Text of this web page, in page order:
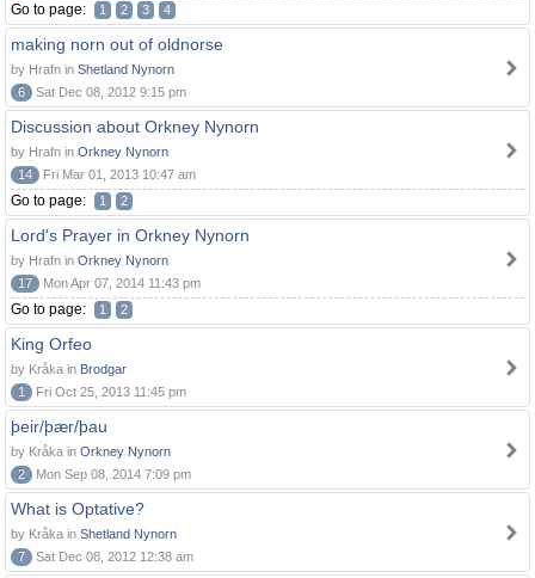
Go to page: 1 2 3 4
making norn out of oldnorse
by Hrafn in Shetland Nynorn
6
Sat Dec 08, 2012 9:15 pm
Discussion about Orkney Nynorn
by Hrafn in Orkney Nynorn
14
Fri Mar 01, 2013 10:47 am
Go to page: 1 2
Lord's Prayer in Orkney Nynorn
by Hrafn in Orkney Nynorn
17
Mon Apr 07, 2014 11:43 pm
Go to page: 1 2
King Orfeo
by Kråka in Brodgar
1
Fri Oct 25, 2013 11:45 pm
þeir/þær/þau
by Kråka in Orkney Nynorn
2
Mon Sep 08, 2014 7:09 pm
What is Optative?
by Kråka in Shetland Nynorn
7
Sat Dec 08, 2012 12:38 am